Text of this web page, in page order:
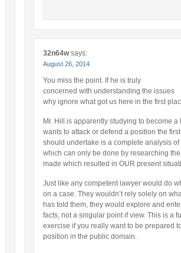
32n64w says:
August 26, 2014
You miss the point. If he is truly
concerned with understanding the issues
why ignore what got us here in the first
Mr. Hill is apparently studying to become a
wants to attack or defend a position the
should undertake is a complete analysis of
which can only be done by researching
made which resulted in OUR present
Just like any competent lawyer would do
on a case. They wouldn’t rely solely on
has told them, they would explore and
facts, not a singular point if view. This is a
exercise if you really want to be prepared
position in the public domain.